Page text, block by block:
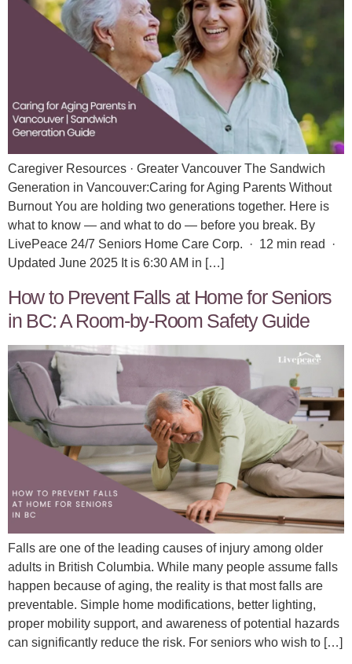
Caregiver Resources · Greater Vancouver The Sandwich
Generation in Vancouver:Caring for Aging Parents Without
Burnout You are holding two generations together. Here is
what to know — and what to do — before you break. By
LivePeace 24/7 Seniors Home Care Corp. · 12 min read ·
Updated June 2025 It is 6:30 AM in […]
How to Prevent Falls at Home for Seniors
in BC: A Room-by-Room Safety Guide
Falls are one of the leading causes of injury among older
adults in British Columbia. While many people assume falls
happen because of aging, the reality is that most falls are
preventable. Simple home modifications, better lighting,
proper mobility support, and awareness of potential hazards
can significantly reduce the risk. For seniors who wish to […]